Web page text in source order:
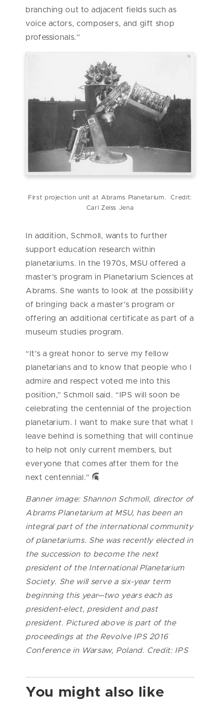
branching out to adjacent fields such as
voice actors, composers, and gift shop
professionals.”
First projection unit at Abrams Planetarium. Credit:
Carl Zeiss Jena
In addition, Schmoll, wants to further
support education research within
planetariums. In the 1970s, MSU offered a
master’s program in Planetarium Sciences at
Abrams. She wants to look at the possibility
of bringing back a master’s program or
offering an additional certificate as part of a
museum studies program.
“It’s a great honor to serve my fellow
planetarians and to know that people who I
admire and respect voted me into this
position,” Schmoll said. “IPS will soon be
celebrating the centennial of the projection
planetarium. I want to make sure that what I
leave behind is something that will continue
to help not only current members, but
everyone that comes after them for the
next centennial.”
Banner image: Shannon Schmoll, director of
Abrams Planetarium at MSU, has been an
integral part of the international community
of planetariums. She was recently elected in
the succession to become the next
president of the International Planetarium
Society. She will serve a six-year term
beginning this year—two years each as
president-elect, president and past
president. Pictured above is part of the
proceedings at the Revolve IPS 2016
Conference in Warsaw, Poland. Credit: IPS
You might also like